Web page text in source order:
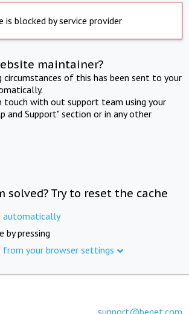
is blocked by service provider
maintainer?
circumstances of this has been sent to your
touch with out support team using your
and Support" section or in any other
solved? Try to reset the cache
automatically
by pressing
from your browser settings
support@beget.com